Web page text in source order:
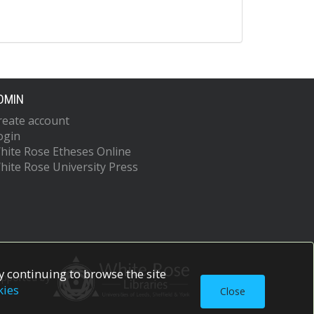
account
Rose Etheses Online
Rose University Press
by
continuing to browse the site
Close